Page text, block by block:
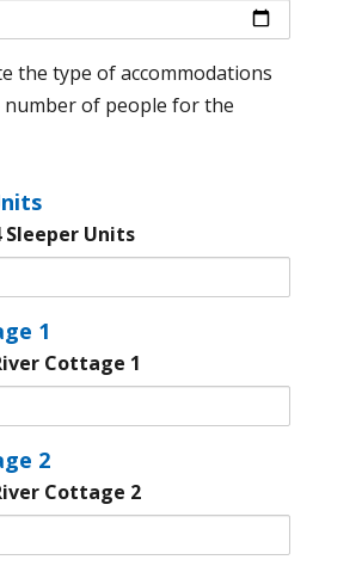
the type of accommodations
number of people for the
Units
1
Cottage 1
2
Cottage 2